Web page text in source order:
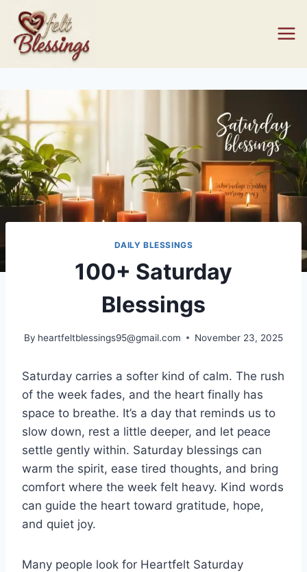
Skip
content
DAILY BLESSINGS
100+ Saturday
Blessings
By heartfeltblessings95@gmail.com November 23, 2025
Saturday carries a softer kind of calm. The rush
of the week fades, and the heart finally has
space to breathe. It’s a day that reminds us to
slow down, rest a little deeper, and let peace
settle gently within. Saturday blessings can
warm the spirit, ease tired thoughts, and bring
comfort where the week felt heavy. Kind words
can guide the heart toward gratitude, hope,
and quiet joy.
Many people look for Heartfelt Saturday